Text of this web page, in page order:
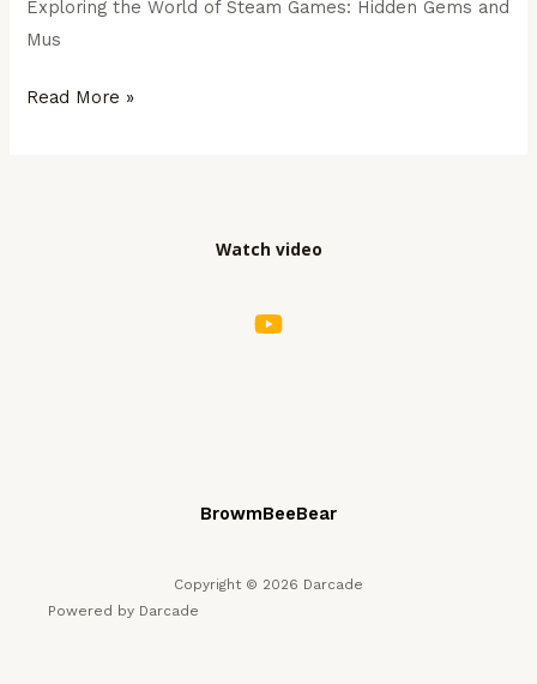
Exploring the World of Steam Games: Hidden Gems and
Mus
Steam
Read More »
Watch video
BrowmBeeBear
Copyright © 2026 Darcade
Powered by Darcade